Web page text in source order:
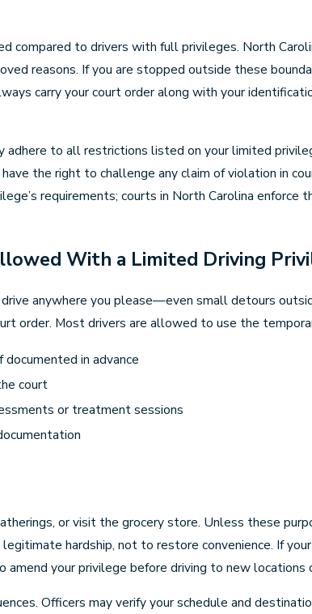
compared to drivers with full privileges. North
reasons. If you are stopped outside these
carry your court order along with your
to all restrictions listed on your limited
the right to challenge any claim of violation in
requirements; courts in North Carolina
With a Limited Driving
anywhere you please—even small detours
order. Most drivers are allowed to use the
in advance
court
or treatment sessions
or visit the grocery store. Unless these
hardship, not to restore convenience. If
your privilege before driving to new locations
Officers may verify your schedule and